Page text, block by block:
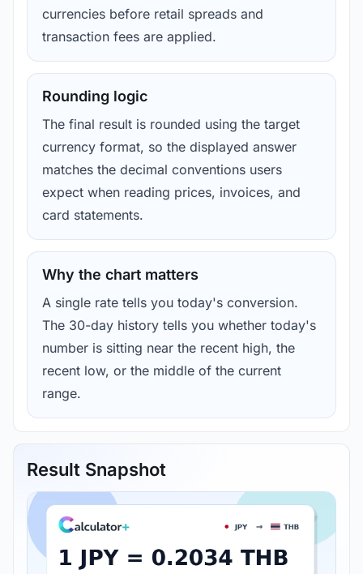
currencies before retail spreads and
transaction fees are applied.
Rounding logic
The final result is rounded using the target
currency format, so the displayed answer
matches the decimal conventions users
expect when reading prices, invoices, and
card statements.
Why the chart matters
A single rate tells you today's conversion.
The 30-day history tells you whether today's
number is sitting near the recent high, the
recent low, or the middle of the current
range.
Result Snapshot